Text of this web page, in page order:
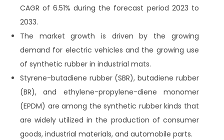
CAGR of 6.51% during the forecast period 2023 to
2033.
The market growth is driven by the growing
demand for electric vehicles and the growing use
of synthetic rubber in industrial mats.
Styrene-butadiene rubber (SBR), butadiene rubber
(BR), and ethylene-propylene-diene monomer
(EPDM) are among the synthetic rubber kinds that
are widely utilized in the production of consumer
goods, industrial materials, and automobile parts.